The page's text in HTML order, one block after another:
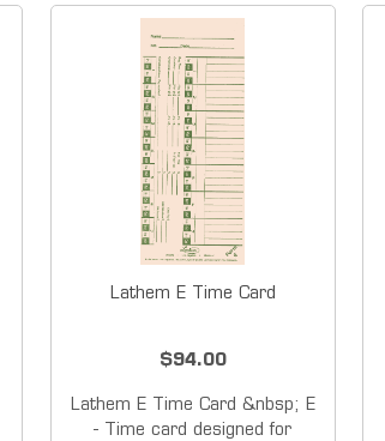
&nbsp; Colors Purple...
Lathem E Time Card
$94.00
Lathem E Time Card &nbsp; E
- Time card designed for